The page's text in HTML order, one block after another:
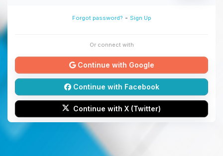
Forgot password? - Sign Up
Or connect with
Continue with Google
Continue with Facebook
Continue with X (Twitter)